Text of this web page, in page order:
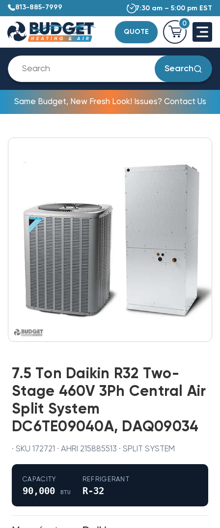
813-885-7999 7:30 am – 5:00 pm EST
QUOTE
0
Search
Same Budget, New Fresh Look! Issues? Contact Us
7.5 Ton Daikin R32 Two-
Stage 460V 3Ph Central Air
Split System
DC6TE09040A, DAQ09034
· SKU 172721 · AHRI 215885513 · SPLIT SYSTEM
CAPACITY
90,000 BTU
REFRIGERANT
R-32